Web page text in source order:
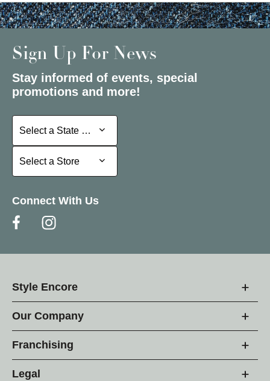
Sign Up For News
Stay informed of events, special
promotions and more!
Select a State or Province
Select a State or Province
Select a Store
Select a Store
Connect With Us
Style Encore
Our Company
Franchising
Legal